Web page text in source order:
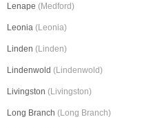
Lenape (Medford)
Leonia (Leonia)
Linden (Linden)
Lindenwold (Lindenwold)
Livingston (Livingston)
Long Branch (Long Branch)